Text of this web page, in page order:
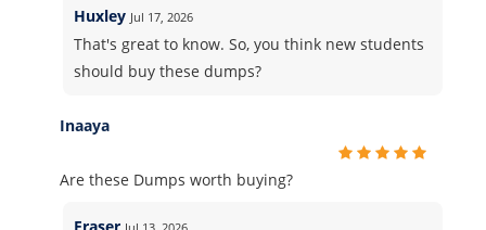
Huxley Jul 17, 2026
That's great to know. So, you think new students
should buy these dumps?
Inaaya
Are these Dumps worth buying?